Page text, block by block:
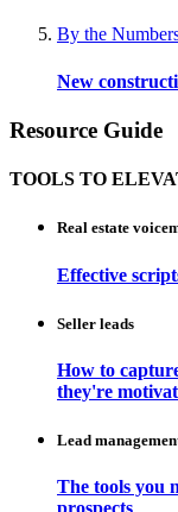
By the
New
Resource Guide
TOOLS TO
Real estate
Effective
Seller leads
How to
they're
Lead
The tools you